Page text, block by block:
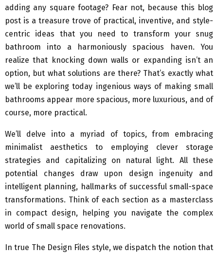
adding any square footage? Fear not, because this blog
post is a treasure trove of practical, inventive, and style-
centric ideas that you need to transform your snug
bathroom into a harmoniously spacious haven. You
realize that knocking down walls or expanding isn’t an
option, but what solutions are there? That’s exactly what
we’ll be exploring today ingenious ways of making small
bathrooms appear more spacious, more luxurious, and of
course, more practical.
We’ll delve into a myriad of topics, from embracing
minimalist aesthetics to employing clever storage
strategies and capitalizing on natural light. All these
potential changes draw upon design ingenuity and
intelligent planning, hallmarks of successful small-space
transformations. Think of each section as a masterclass
in compact design, helping you navigate the complex
world of small space renovations.
In true The Design Files style, we dispatch the notion that